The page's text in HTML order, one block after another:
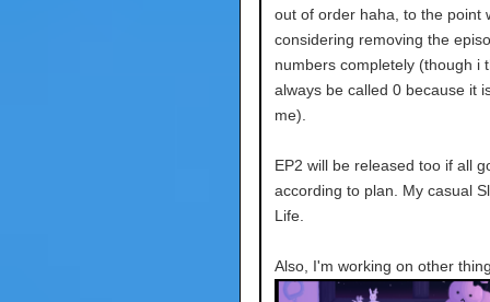
out of order haha, to the point
considering removing the
numbers completely (though i
always be called 0 because it
me).
EP2 will be released too if all
according to plan. My casual
Life.
Also, I'm working on other